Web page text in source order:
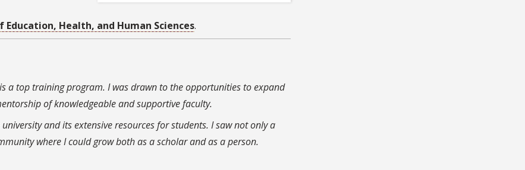
Education, Health, and Human Sciences.
a top training program. I was drawn to the opportunities to expand
of knowledgeable and supportive faculty.
and its extensive resources for students. I saw not only a
where I could grow both as a scholar and as a person.